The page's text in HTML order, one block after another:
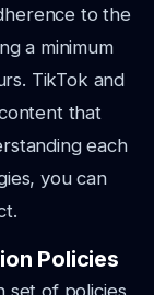
to the
a minimum
TikTok and
that
each
you can
Policies
set of policies